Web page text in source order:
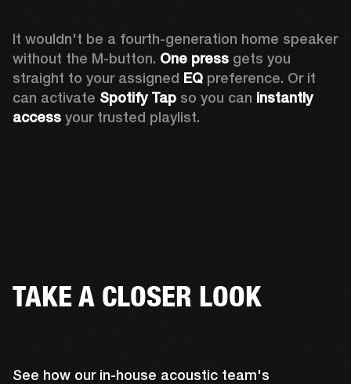
It wouldn't be a fourth-generation home speaker
without the M-button. One press gets you
straight to your assigned EQ preference. Or it
can activate Spotify Tap so you can instantly
access your trusted playlist.
TAKE A CLOSER LOOK
See how our in-house acoustic team's